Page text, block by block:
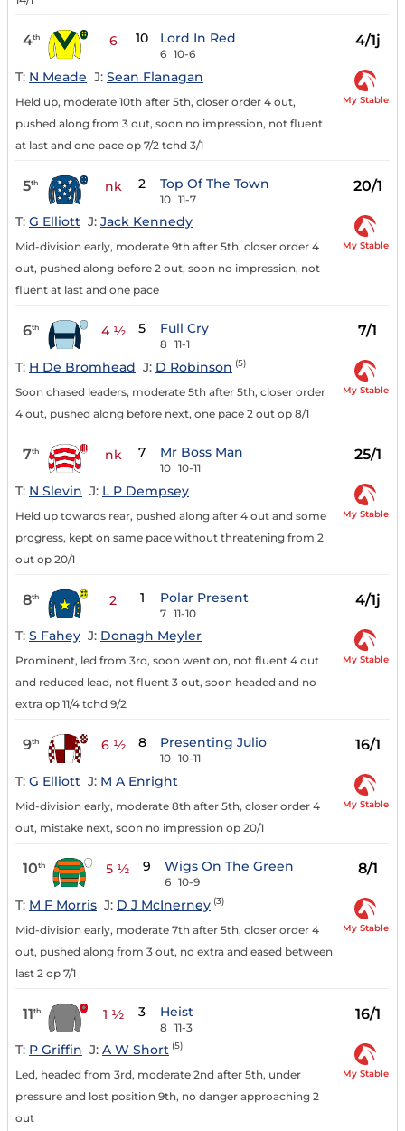
4th 6 10 Lord In Red
6 10-6
4/1j
T: N Meade J: Sean Flanagan
Held up, moderate 10th after 5th, closer order 4 out,
pushed along from 3 out, soon no impression, not fluent
at last and one pace op 7/2 tchd 3/1
My Stable
5th nk 2 Top Of The Town
10 11-7
20/1
T: G Elliott J: Jack Kennedy
Mid-division early, moderate 9th after 5th, closer order 4
out, pushed along before 2 out, soon no impression, not
fluent at last and one pace
My Stable
6th 4 ½ 5 Full Cry
8 11-1
7/1
T: H De Bromhead J: D Robinson (5)
Soon chased leaders, moderate 5th after 5th, closer order
4 out, pushed along before next, one pace 2 out op 8/1
My Stable
7th nk 7 Mr Boss Man
10 10-11
25/1
T: N Slevin J: L P Dempsey
Held up towards rear, pushed along after 4 out and some
progress, kept on same pace without threatening from 2
out op 20/1
My Stable
8th 2 1 Polar Present
7 11-10
4/1j
T: S Fahey J: Donagh Meyler
Prominent, led from 3rd, soon went on, not fluent 4 out
and reduced lead, not fluent 3 out, soon headed and no
extra op 11/4 tchd 9/2
My Stable
9th 6 ½ 8 Presenting Julio
10 10-11
16/1
T: G Elliott J: M A Enright
Mid-division early, moderate 8th after 5th, closer order 4
out, mistake next, soon no impression op 20/1
My Stable
10th 5 ½ 9 Wigs On The Green
6 10-9
8/1
T: M F Morris J: D J McInerney (3)
Mid-division early, moderate 7th after 5th, closer order 4
out, pushed along from 3 out, no extra and eased between
last 2 op 7/1
My Stable
11th 1 ½ 3 Heist
8 11-3
16/1
T: P Griffin J: A W Short (5)
Led, headed from 3rd, moderate 2nd after 5th, under
pressure and lost position 9th, no danger approaching 2
out
My Stable